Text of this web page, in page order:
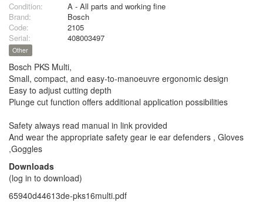
Condition:
A - All parts and working fine
Brand:
Bosch
Code:
2105
Serial:
408003497
Other
Bosch PKS Multi,
Small, compact, and easy-to-manoeuvre ergonomic design
Easy to adjust cutting depth
Plunge cut function offers additional application possibilities
Safety always read manual in link provided
And wear the appropriate safety gear ie ear defenders , Gloves
,Goggles
Downloads
(log in to download)
65940d44613de-pks16multi.pdf